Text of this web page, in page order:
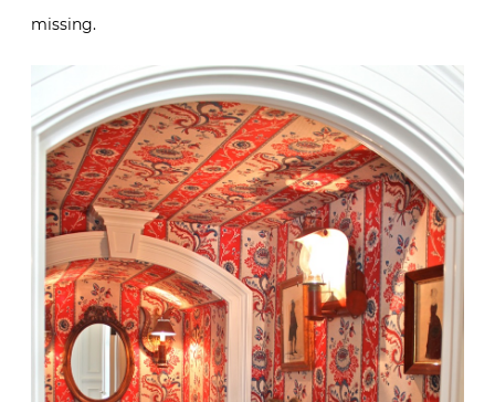
missing.